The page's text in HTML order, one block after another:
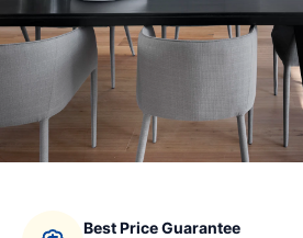
Best Price Guarantee